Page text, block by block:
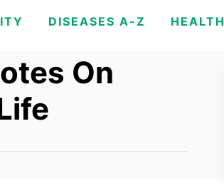
DISEASES A-Z HEALTH
On